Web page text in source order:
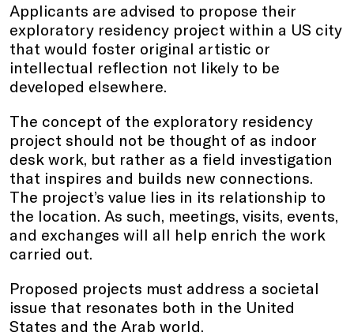
Applicants are advised to propose their
exploratory residency project within a US city
that would foster original artistic or
intellectual reflection not likely to be
developed elsewhere.
The concept of the exploratory residency
project should not be thought of as indoor
desk work, but rather as a field investigation
that inspires and builds new connections.
The project’s value lies in its relationship to
the location. As such, meetings, visits, events,
and exchanges will all help enrich the work
carried out.
Proposed projects must address a societal
issue that resonates both in the United
States and the Arab world.